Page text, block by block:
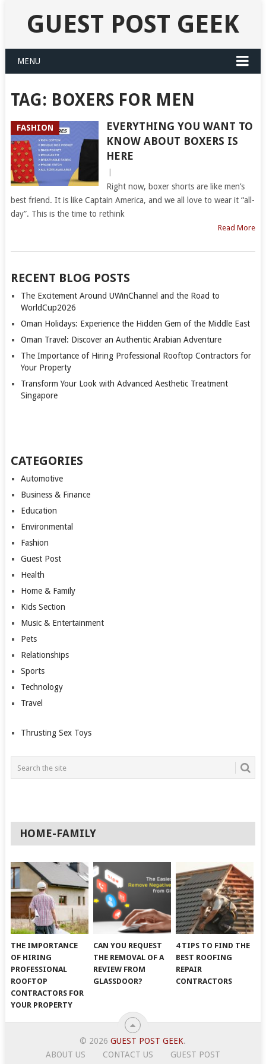
GUEST POST GEEK
MENU
TAG: BOXERS FOR MEN
FASHION
EVERYTHING YOU WANT TO
KNOW ABOUT BOXERS IS
HERE
Right now, boxer shorts are like men’s
best friend. It is like Captain America, and we all love to wear it “all-
day”. This is the time to rethink
Read More
RECENT BLOG POSTS
The Excitement Around UWinChannel and the Road to
WorldCup2026
Oman Holidays: Experience the Hidden Gem of the Middle East
Oman Travel: Discover an Authentic Arabian Adventure
The Importance of Hiring Professional Rooftop Contractors for
Your Property
Transform Your Look with Advanced Aesthetic Treatment
Singapore
CATEGORIES
Automotive
Business & Finance
Education
Environmental
Fashion
Guest Post
Health
Home & Family
Kids Section
Music & Entertainment
Pets
Relationships
Sports
Technology
Travel
Thrusting Sex Toys
HOME-FAMILY
THE IMPORTANCE
OF HIRING
PROFESSIONAL
ROOFTOP
CONTRACTORS FOR
YOUR PROPERTY
CAN YOU REQUEST
THE REMOVAL OF A
REVIEW FROM
GLASSDOOR?
4 TIPS TO FIND THE
BEST ROOFING
REPAIR
CONTRACTORS
© 2026GUEST POST GEEK.
ABOUT US
CONTACT US
GUEST POST